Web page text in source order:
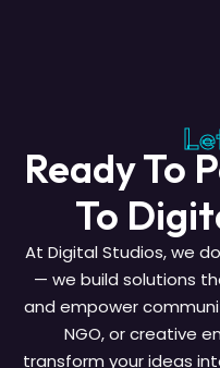
Ready To
To
At Digital Studios, we
— we build solutions
and empower
NGO, or creative
transform your ideas